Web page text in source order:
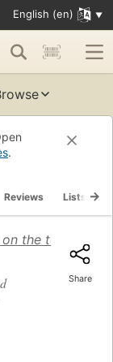
English (en)
.
Reviews Lists
the text-
Share